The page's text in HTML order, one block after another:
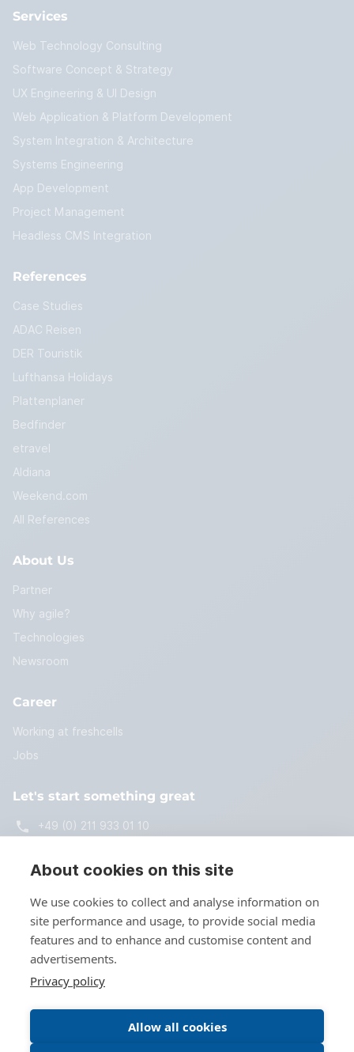
Services
Web Technology Consulting
Software Concept & Strategy
UX Engineering & UI Design
Web Application & Platform Development
System Integration & Architecture
Systems Engineering
App Development
Project Management
Headless CMS Integration
References
Case Studies
ADAC Reisen
DER Touristik
Lufthansa Holidays
Plattenplaner
Bedfinder
etravel
Aldiana
Weekend.com
All References
About Us
Partner
Why agile?
Technologies
Newsroom
Career
Working at freshcells
Jobs
Let's start something great
+49 (0) 211 933 01 10
start@freshcells.de
Get in touch
© Copyright 2026 by freshcells systems engineering GmbH
About cookies on this site
We use cookies to collect and analyse information on
site performance and usage, to provide social media
features and to enhance and customise content and
advertisements.
Privacy policy
Allow all cookies